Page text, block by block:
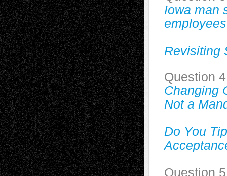
Iowa man
employees
Revisiting
Question 4
Changing
Not a
Do You
Question 5